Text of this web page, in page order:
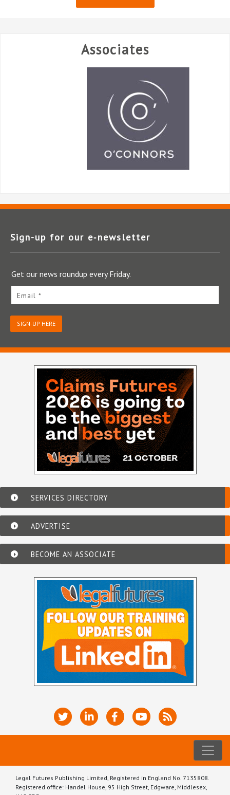
Associates
Sign-up for our e‑newsletter
Get our news roundup every Friday.
Email *
SIGN-UP HERE
SERVICES DIRECTORY
ADVERTISE
BECOME AN ASSOCIATE
Legal Futures Publishing Limited, Registered in England No. 7135808.
Registered office: Handel House, 95 High Street, Edgware, Middlesex,